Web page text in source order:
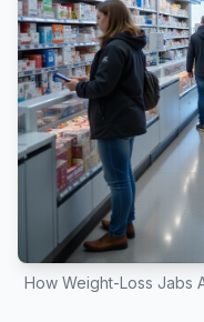
How Weight-Loss Jabs